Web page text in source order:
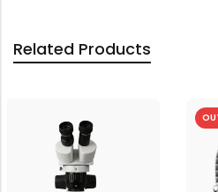
Related Products
OUT OF STOCK